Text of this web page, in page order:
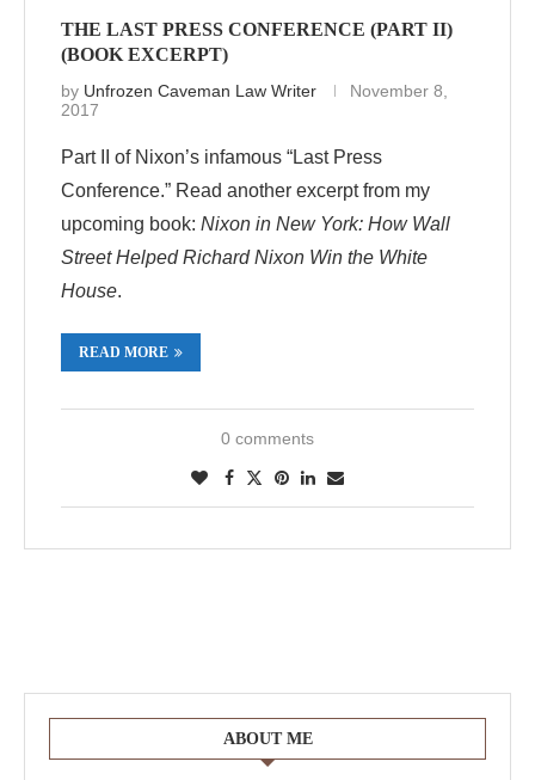
THE LAST PRESS CONFERENCE (PART II)
(BOOK EXCERPT)
by Unfrozen Caveman Law Writer
November 8,
2017
Part II of Nixon’s infamous “Last Press
Conference.” Read another excerpt from my
upcoming book: Nixon in New York: How Wall
Street Helped Richard Nixon Win the White
House.
READ MORE
0 comments
ABOUT ME